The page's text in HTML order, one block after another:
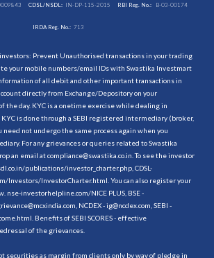
CDSL/NSDL: IN-DP-115-2015 RBI Reg. No.: B-03-00174
IRDA Reg. No.: 713
Prevent Unauthorised transactions in your trading
your mobile numbers/email IDs with Swastika Investmart
of all debit and other important transactions in
directly from Exchange/Depository on your
the day. KYC is a onetime exercise while dealing in
is done through a SEBI registered intermediary (broker,
need not undergo the same process again when you
For any grievances or queries related to Swastika
an email at compliance@swastika.co.in. To see the investor
publications/investor_charter.php , CDSL-
Investors/InvestorCharter.html . You can also register your
nse-investorhelpline.com/NICE PLUS, BSE -
NCDEX - ig@ncdex.com, SEBI -
Benefits of SEBI SCORES - effective
of the grievances.
securities as margin from clients only by way of pledge in